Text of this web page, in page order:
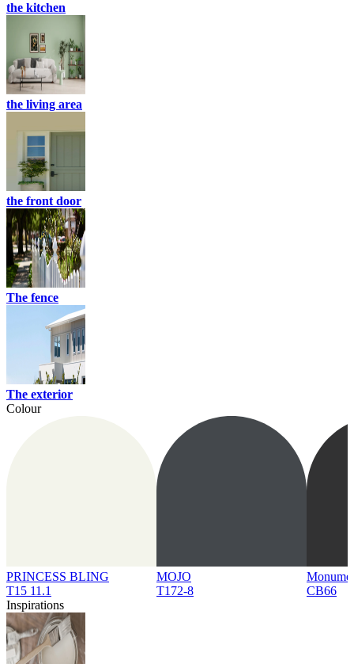
the kitchen
the living area
the front door
The fence
The exterior
Colour
PRINCESS BLING
T15 11.1
MOJO
T172-8
CB66
Inspirations